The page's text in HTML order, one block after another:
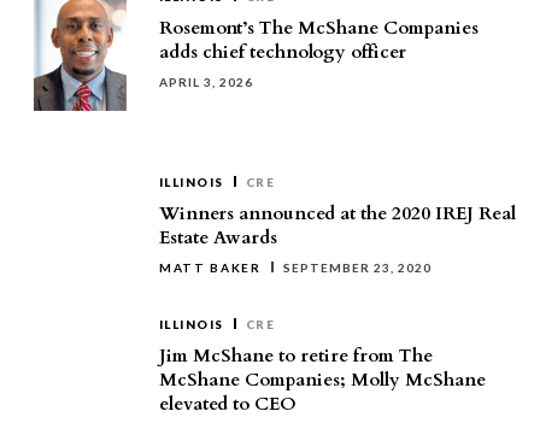
Rosemont’s The McShane Companies
adds chief technology officer
APRIL 3, 2026
ILLINOIS CRE
Winners announced at the 2020 IREJ Real
Estate Awards
MATT BAKER SEPTEMBER 23, 2020
ILLINOIS CRE
Jim McShane to retire from The
McShane Companies; Molly McShane
elevated to CEO